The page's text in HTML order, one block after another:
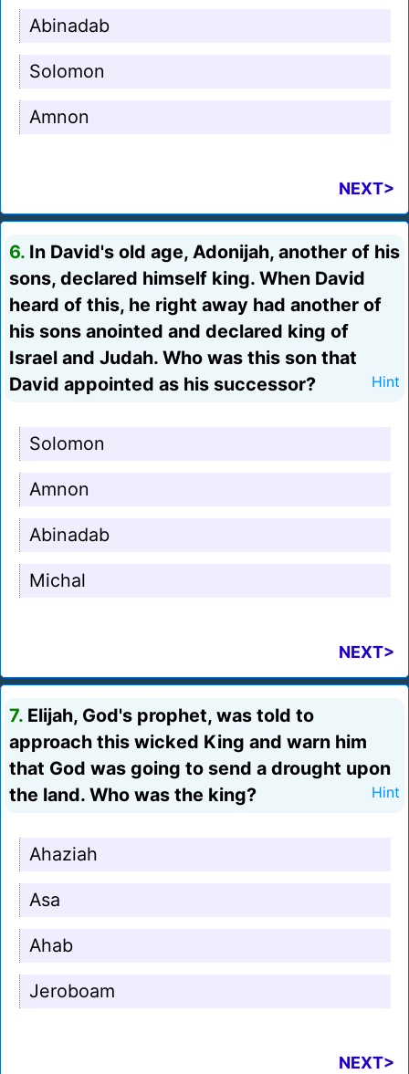
Abinadab
Solomon
Amnon
NEXT>
6. In David's old age, Adonijah, another of his
sons, declared himself king. When David
heard of this, he right away had another of
his sons anointed and declared king of
Israel and Judah. Who was this son that
David appointed as his successor?
Hint
Solomon
Amnon
Abinadab
Michal
NEXT>
7. Elijah, God's prophet, was told to
approach this wicked King and warn him
that God was going to send a drought upon
the land. Who was the king?
Hint
Ahaziah
Asa
Ahab
Jeroboam
NEXT>